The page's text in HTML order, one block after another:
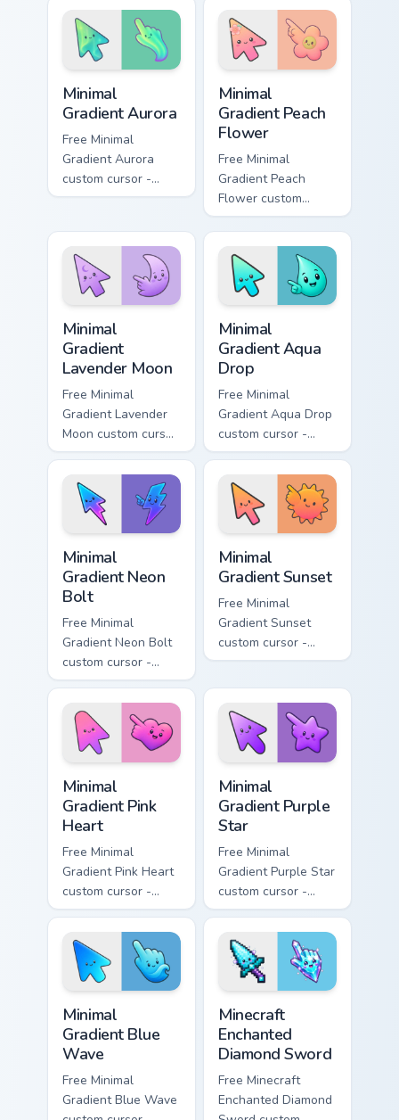
pointer tabs with
playful spooky night
vibe.
Halloween custom
cursor pointer with
festive October flair.
Minimal
Gradient Aurora
Free Minimal
Gradient Aurora
custom cursor -
minimal green-to-
matching aurora
symbol hand.
Minimal
Gradient Peach
Flower
Free Minimal
Gradient Peach
Flower custom
cursor - minimal
peach-to-pink tip
with matching
flower symbol hand.
Minimal
Gradient
Lavender Moon
Free Minimal
Gradient Lavender
Moon custom cursor
- minimal soft
lavender tip with
matching moon
symbol hand.
Minimal
Gradient Aqua
Drop
Free Minimal
Gradient Aqua Drop
custom cursor -
minimal turquoise
aqua tip with
matching drop
symbol hand.
Minimal
Gradient Neon
Bolt
Free Minimal
Gradient Neon Bolt
custom cursor -
minimal blue-to-
violet neon tip with
matching bolt
symbol hand.
Minimal
Gradient Sunset
Free Minimal
Gradient Sunset
custom cursor -
minimal orange-to-
matching sun
symbol hand.
Minimal
Gradient Pink
Heart
Free Minimal
Gradient Pink Heart
custom cursor -
minimal pink-to-
violet tip with
matching heart
symbol hand.
Minimal
Gradient Purple
Star
Free Minimal
Gradient Purple Star
custom cursor -
minimal purple-to-
violet tip with
matching star
symbol hand.
Minimal
Gradient Blue
Wave
Free Minimal
Gradient Blue Wave
Minecraft
Enchanted
Diamond Sword
Free Minecraft
Enchanted Diamond